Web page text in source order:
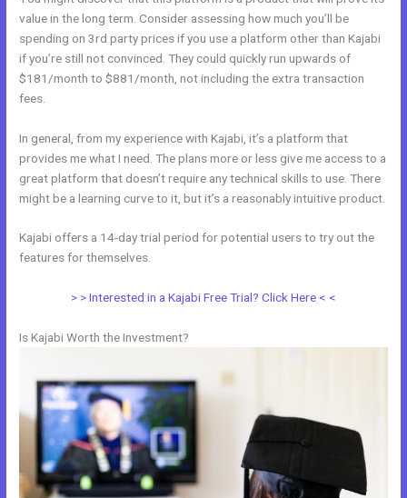
value in the long term. Consider assessing how much you’ll be
spending on 3rd party prices if you use a platform other than Kajabi
if you’re still not convinced. They could quickly run upwards of
$181/month to $881/month, not including the extra transaction
fees.
In general, from my experience with Kajabi, it’s a platform that
provides me what I need. The plans more or less give me access to a
great platform that doesn’t require any technical skills to use. There
might be a learning curve to it, but it’s a reasonably intuitive product.
Kajabi offers a 14-day trial period for potential users to try out the
features for themselves.
> > Interested in a Kajabi Free Trial? Click Here < <
Is Kajabi Worth the Investment?